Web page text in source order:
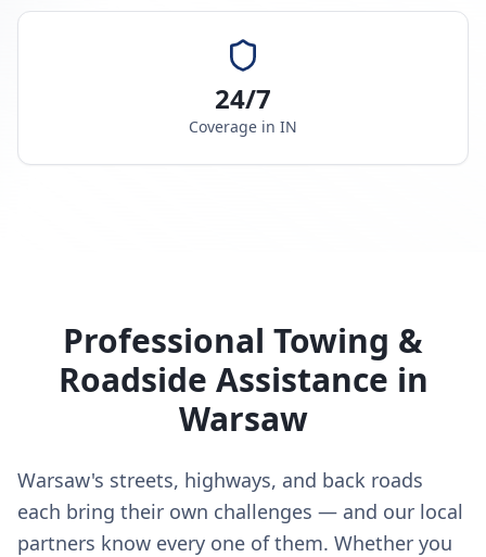
24/7
Coverage in IN
Professional Towing &
Roadside Assistance in
Warsaw
Warsaw's streets, highways, and back roads
each bring their own challenges — and our local
partners know every one of them. Whether you